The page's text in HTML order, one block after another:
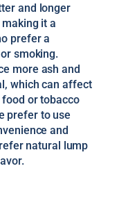
and longer
it a
prefer a
smoking.
more ash and
which can affect
or tobacco
prefer to use
and
natural lump